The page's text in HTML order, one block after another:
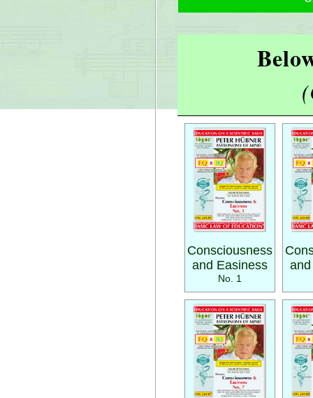
Consciousness
and Easiness
No. 1